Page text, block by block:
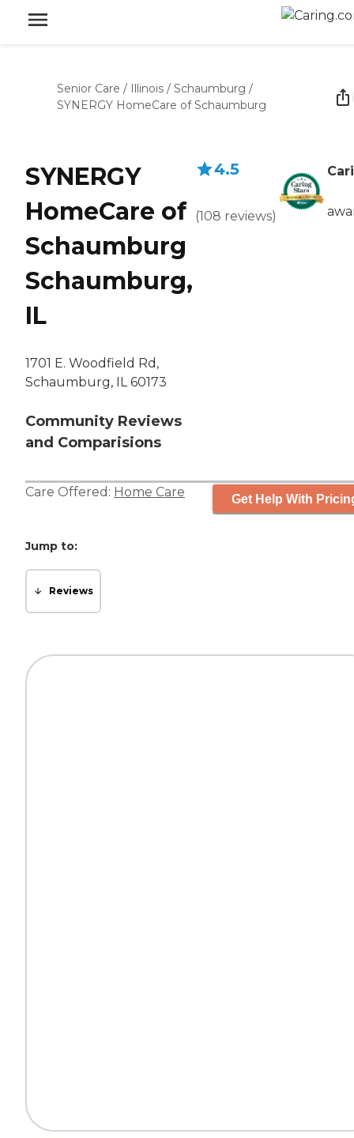
Senior Care / Illinois / Schaumburg /
SYNERGY HomeCare of Schaumburg
SYNERGY
HomeCare of
Schaumburg
Schaumburg,
IL
1701 E. Woodfield Rd,
Schaumburg, IL 60173
Community Reviews
and Comparisions
4.5
(108 reviews)
Care Offered: Home Care Get Help With
Jump to:
Reviews